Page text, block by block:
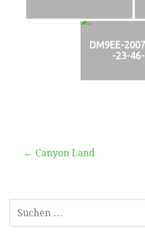
DM9EE-
-23-
Beitragsnavigation
← Canyon Land
SUCHEN
NACH: